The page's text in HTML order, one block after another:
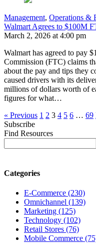
Management, Operations &
Walmart Agrees to $100M
March 2, 2026 at 4:00 pm
Walmart has agreed to pay
Commission (FTC) claims
about the pay and tips they
caused drivers with its
millions of dollars worth of
figures for what…
« Previous 1 2 3 4 5 6 … 69
Subscribe
Find Resources
Categories
E-Commerce (230)
Omnichannel (139)
Marketing (125)
Technology (102)
Retail Stores (76)
Mobile Commerce